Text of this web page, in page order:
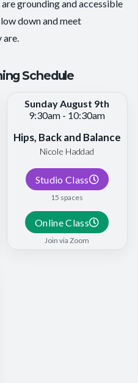
grounding and accessible
down and meet
are.
Schedule
Sunday August 9th
9:30am - 10:30am
Hips, Back and Balance
Nicole Haddad
Studio Class
15 spaces
Online Class
Join via Zoom